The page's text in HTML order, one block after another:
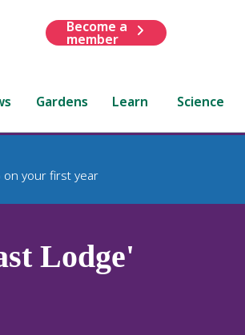
Become a
member
Gardens Learn Science
on your first year
Lodge'